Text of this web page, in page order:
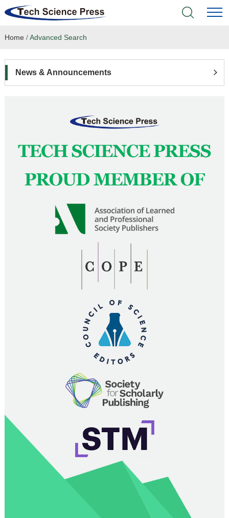
Home
Language Service
News & Announcements
Home /Advanced Search
News & Announcements